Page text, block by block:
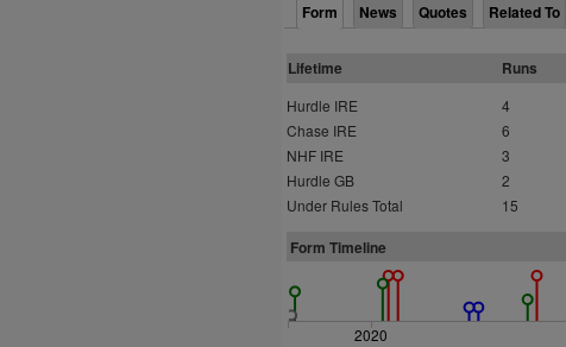
Form News Quotes Related To
Lifetime Runs
Hurdle IRE 4
Chase IRE
6
NHF IRE
3
Hurdle GB
2
Under Rules Total
15
Form Timeline
2020